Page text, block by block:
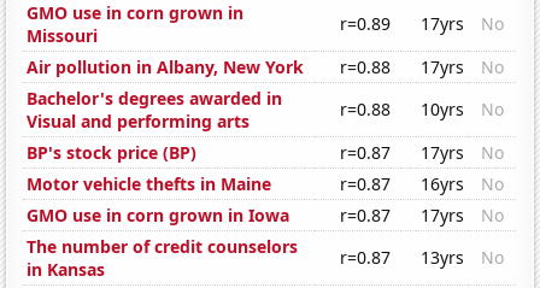
GMO use in corn grown in
Missouri
r=0.89 17yrs
No
Air pollution in Albany, New York
r=0.88 17yrs
No
Bachelor's degrees awarded in
Visual and performing arts
r=0.88 10yrs
No
BP's stock price (BP)
r=0.87 17yrs
No
Motor vehicle thefts in Maine
r=0.87 16yrs
No
GMO use in corn grown in Iowa
r=0.87 17yrs
No
The number of credit counselors
in Kansas
r=0.87 13yrs No